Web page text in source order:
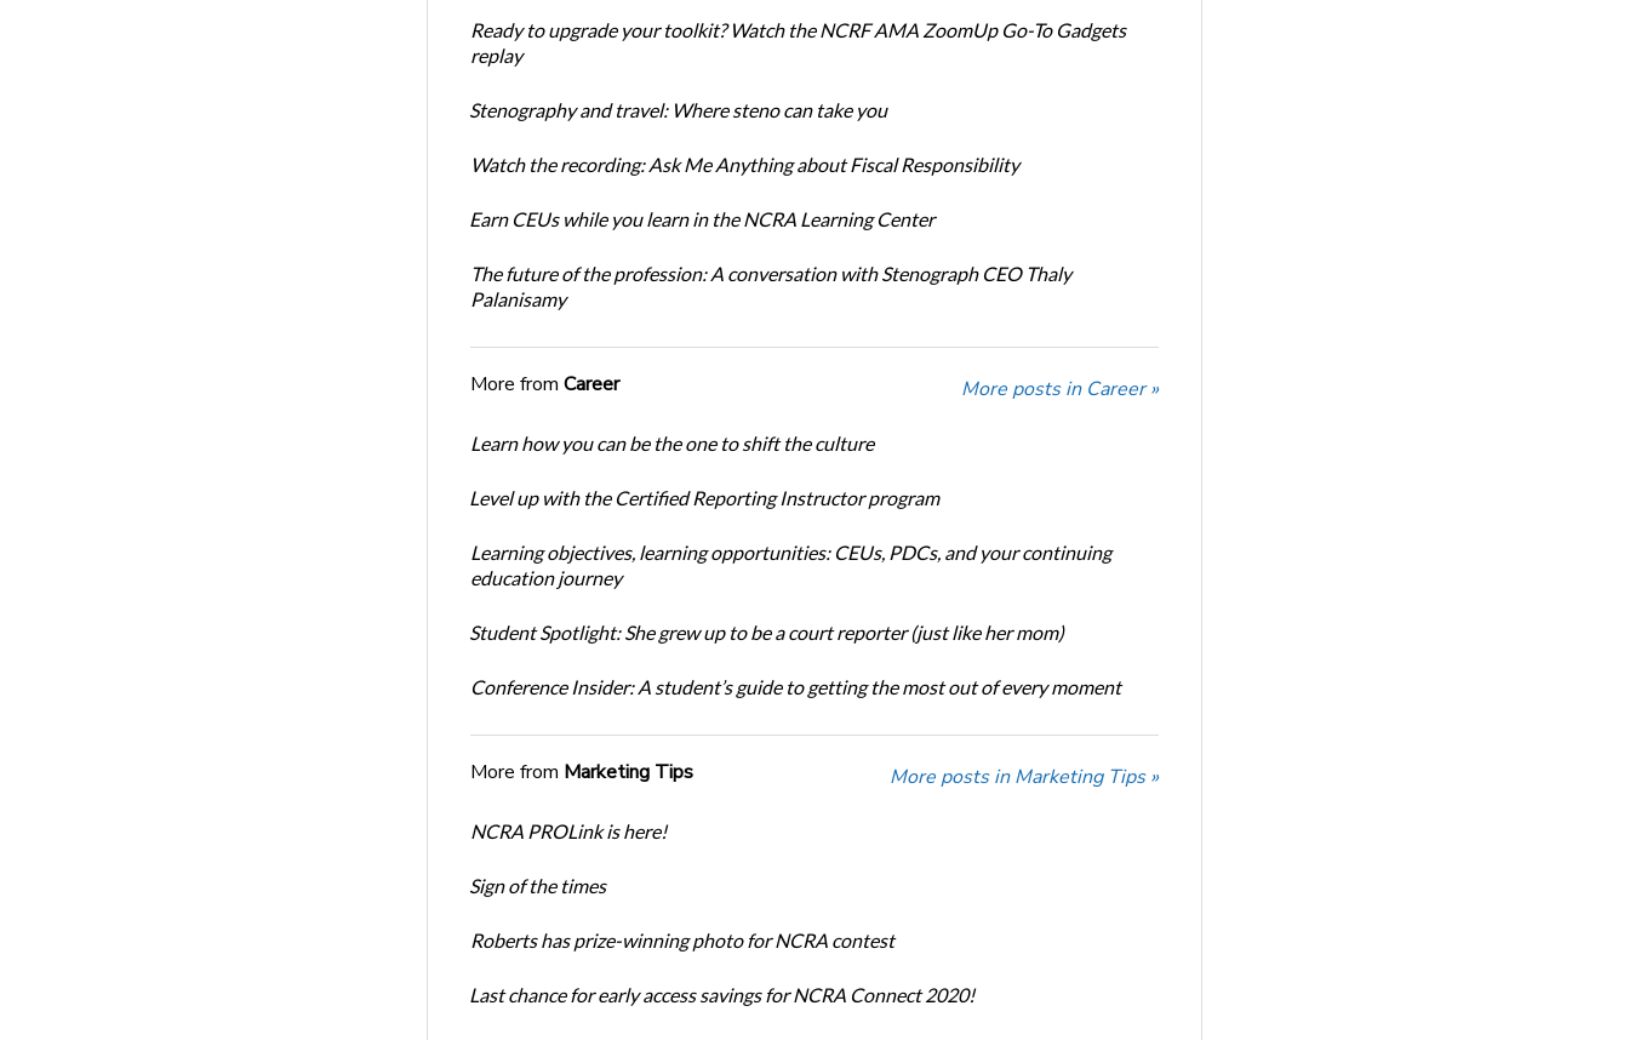
Ready to upgrade your toolkit? Watch the NCRF AMA ZoomUp Go-To Gadgets
replay
Stenography and travel: Where steno can take you
Watch the recording: Ask Me Anything about Fiscal Responsibility
Earn CEUs while you learn in the NCRA Learning Center
The future of the profession: A conversation with Stenograph CEO Thaly
Palanisamy
More from Career More posts in Career »
Learn how you can be the one to shift the culture
Level up with the Certified Reporting Instructor program
Learning objectives, learning opportunities: CEUs, PDCs, and your continuing
education journey
Student Spotlight: She grew up to be a court reporter (just like her mom)
Conference Insider: A student’s guide to getting the most out of every moment
More from Marketing Tips More posts in Marketing Tips »
NCRA PROLink is here!
Sign of the times
Roberts has prize-winning photo for NCRA contest
Last chance for early access savings for NCRA Connect 2020!